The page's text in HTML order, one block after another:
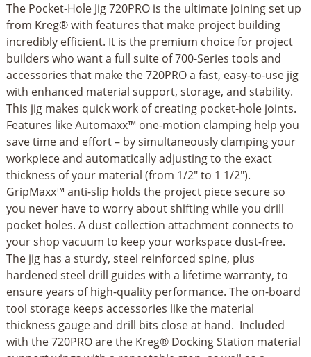
The Pocket-Hole Jig 720PRO is the ultimate joining set up
from Kreg® with features that make project building
incredibly efficient. It is the premium choice for project
builders who want a full suite of 700-Series tools and
accessories that make the 720PRO a fast, easy-to-use jig
with enhanced material support, storage, and stability.
This jig makes quick work of creating pocket-hole joints.
Features like Automaxx™ one-motion clamping help you
save time and effort – by simultaneously clamping your
workpiece and automatically adjusting to the exact
thickness of your material (from 1/2" to 1 1/2").
GripMaxx™ anti-slip holds the project piece secure so
you never have to worry about shifting while you drill
pocket holes. A dust collection attachment connects to
your shop vacuum to keep your workspace dust-free.
The jig has a sturdy, steel reinforced spine, plus
hardened steel drill guides with a lifetime warranty, to
ensure years of high-quality performance. The on-board
tool storage keeps accessories like the material
thickness gauge and drill bits close at hand. Included
with the 720PRO are the Kreg® Docking Station material